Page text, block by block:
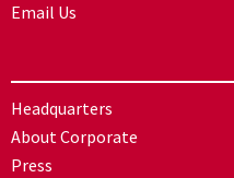
Email Us
Headquarters
About Corporate
Press